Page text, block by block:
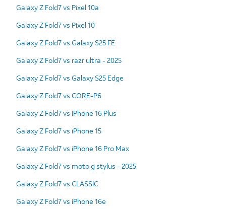
Galaxy Z Fold7 vs Pixel 10a
Galaxy Z Fold7 vs Pixel 10
Galaxy Z Fold7 vs Galaxy S25 FE
Galaxy Z Fold7 vs razr ultra - 2025
Galaxy Z Fold7 vs Galaxy S25 Edge
Galaxy Z Fold7 vs CORE-P6
Galaxy Z Fold7 vs iPhone 16 Plus
Galaxy Z Fold7 vs iPhone 15
Galaxy Z Fold7 vs iPhone 16 Pro Max
Galaxy Z Fold7 vs moto g stylus - 2025
Galaxy Z Fold7 vs CLASSIC
Galaxy Z Fold7 vs iPhone 16e